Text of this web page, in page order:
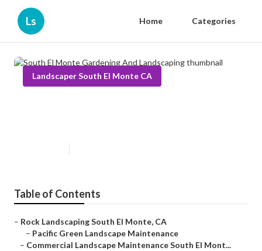
Ls Home Categories
Landscaper South El Monte CA
Table of Contents
– Rock Landscaping South El Monte, CA
– Pacific Green Landscape Maintenance
– Commercial Landscape Maintenance South El Mont...